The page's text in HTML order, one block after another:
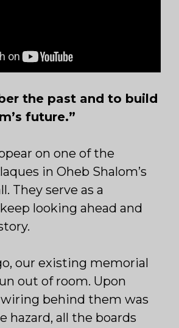
the past and to build
future.”
on one of the
in Oheb Shalom’s
They serve as a
looking ahead and
our existing memorial
out of room. Upon
behind them was
hazard, all the boards